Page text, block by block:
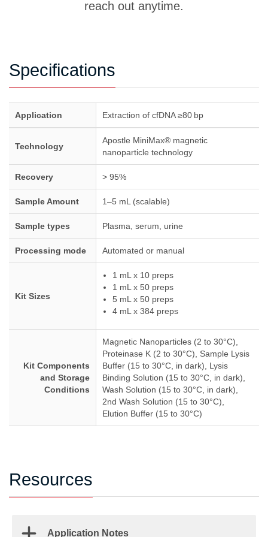
the storage of whole blood; freezing can lead to
volume when needed.reach out anytime.
Specifications
Application Extraction of cfDNA ≥80 bp
Technology
Apostle MiniMax® magnetic
nanoparticle technology
Recovery > 95%
Sample Amount 1–5 mL (scalable)
Sample types Plasma, serum, urine
Processing mode Automated or manual
Kit Sizes
1 mL x 10 preps
1 mL x 50 preps
5 mL x 50 preps
4 mL x 384 preps
Kit Components
and Storage
Conditions
Magnetic Nanoparticles (2 to 30°C),
Proteinase K (2 to 30°C), Sample Lysis
Buffer (15 to 30°C, in dark), Lysis
Binding Solution (15 to 30°C, in dark),
Wash Solution (15 to 30°C, in dark),
2nd Wash Solution (15 to 30°C),
Elution Buffer (15 to 30°C)
Resources
Application Notes